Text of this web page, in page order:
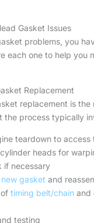
Gasket Issues
problems, you
each one to help you
Replacement
replacement is the
the process typically
teardown to access
heads for
if necessary
new gasket and
timing belt/chainand
testing